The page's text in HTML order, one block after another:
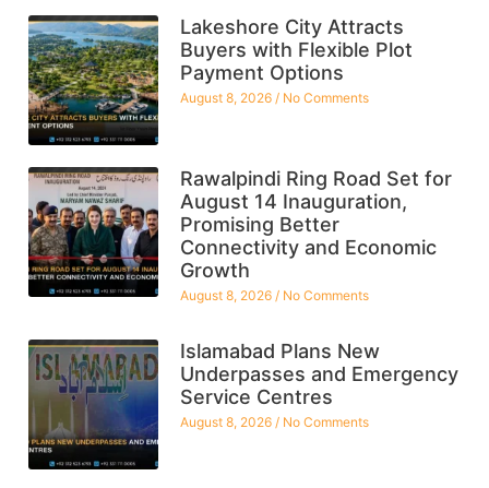
Lakeshore City Attracts
Buyers with Flexible Plot
Payment Options
August 8, 2026 No Comments
Rawalpindi Ring Road Set for
August 14 Inauguration,
Promising Better
Connectivity and Economic
Growth
August 8, 2026 No Comments
Islamabad Plans New
Underpasses and Emergency
Service Centres
August 8, 2026 No Comments